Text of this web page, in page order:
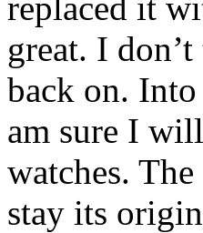
great. I
back on. Into
am sure I
watches.
stay its